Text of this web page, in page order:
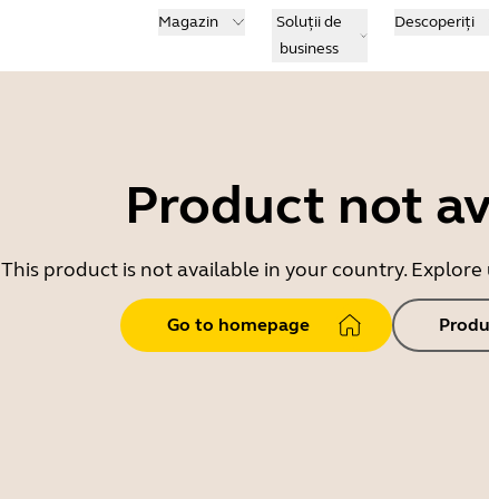
Magazin
Soluții de
business
Descoperiți
Product not
This product is not available in your country.
Go to homepage